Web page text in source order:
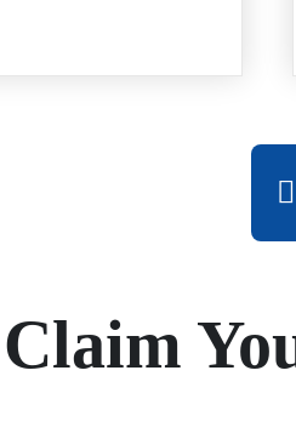
Claim